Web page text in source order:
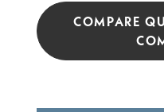
COMPARE